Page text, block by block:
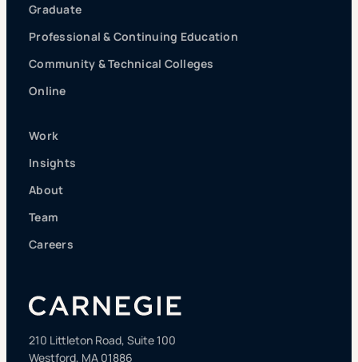
Graduate
Professional & Continuing Education
Community & Technical Colleges
Online
Work
Insights
About
Team
Careers
210 Littleton Road, Suite 100
Westford, MA 01886